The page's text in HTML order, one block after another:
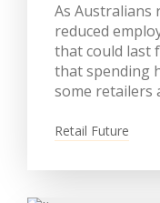
As Australians
reduced
that could last
that spending
some retailers
Retail Future